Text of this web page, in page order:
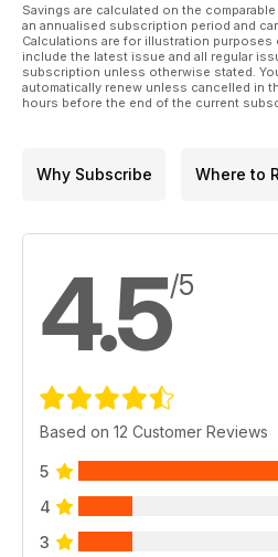
Savings are calculated on the
an annualised subscription period and
Calculations are for illustration
include the latest issue and all regular
subscription unless otherwise stated.
automatically renew unless cancelled in
hours before the end of the current
Why Subscribe Where to
4.5/5
Based on 12 Customer Reviews
5
4
3